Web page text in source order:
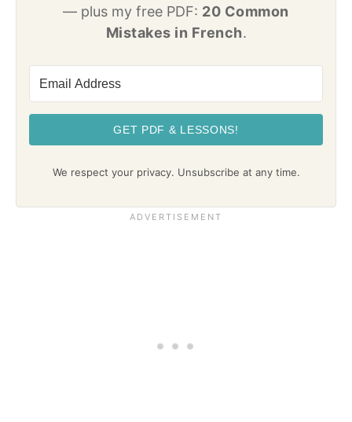
— plus my free PDF: 20 Common
Mistakes in French.
GET PDF & LESSONS!
We respect your privacy. Unsubscribe at any time.